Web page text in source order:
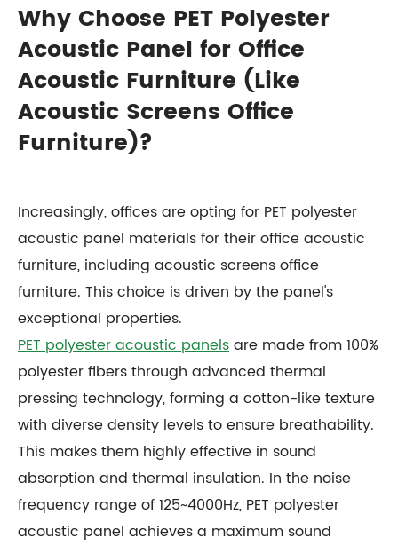
Why Choose PET Polyester
Acoustic Panel for Office
Acoustic Furniture (Like
Acoustic Screens Office
Furniture)?
Increasingly, offices are opting for PET polyester
acoustic panel materials for their office acoustic
furniture, including acoustic screens office
furniture. This choice is driven by the panel's
exceptional properties.
PET polyester acoustic panelsare made from 100%
polyester fibers through advanced thermal
pressing technology, forming a cotton-like texture
with diverse density levels to ensure breathability.
This makes them highly effective in sound
absorption and thermal insulation. In the noise
frequency range of 125~4000Hz, PET polyester
acoustic panel achieves a maximum sound